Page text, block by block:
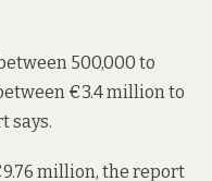
500,000 to
€3.4 million to
says.
million, the report